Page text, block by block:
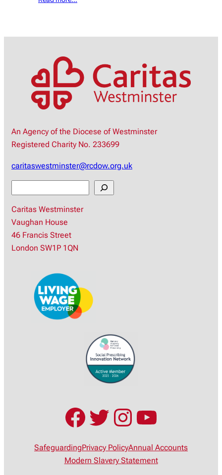
An Agency of the Diocese of Westminster
Registered Charity No. 233699
caritaswestminster@rcdow.org.uk
a
r
c
h
Caritas Westminster
Vaughan House
46 Francis Street
London SW1P 1QN
Facebook
Twitter
Instagram
SafeguardingPrivacy PolicyAnnual Accounts
Modern Slavery Statement